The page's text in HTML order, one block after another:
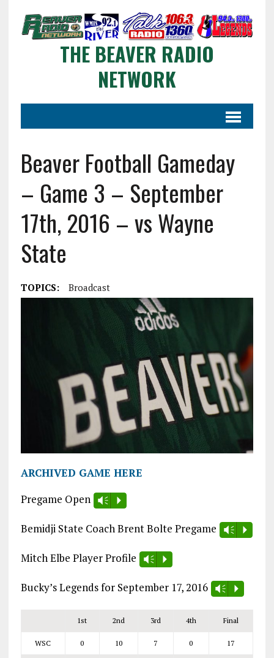
THE BEAVER RADIO
NETWORK
Beaver Football Gameday
– Game 3 – September
17th, 2016 – vs Wayne
State
TOPICS: Broadcast
ARCHIVED GAME HERE
Pregame Open
Vm P
Bemidji State Coach Brent Bolte Pregame Vm P
Mitch Elbe Player Profile Vm P
Bucky’s Legends for September 17, 2016 Vm P
1st 2nd 3rd 4th Final
WSC 0 10 7 0 17